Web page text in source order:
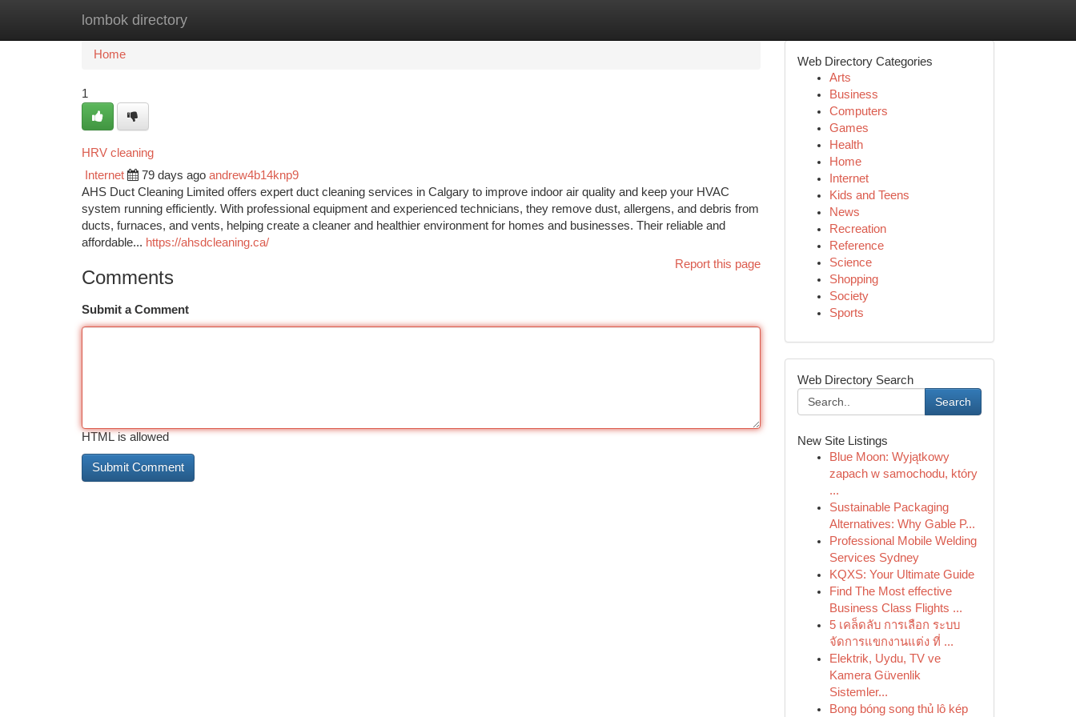
lombok directory
Home New Site Listings
Home
1
HRV cleaning
Internet 79 days ago andrew4b14knp9
AHS Duct Cleaning Limited offers expert duct cleaning services in Calgary to improve indoor air quality and keep your HVAC
system running efficiently. With professional equipment and experienced technicians, they remove dust, allergens, and debris from
ducts, furnaces, and vents, helping create a cleaner and healthier environment for homes and businesses. Their reliable and
affordable... https://ahsdcleaning.ca/
Report this page
Comments
Submit a Comment
HTML is allowed
Web Directory Categories
Arts
Business
Computers
Games
Health
Home
Internet
Kids and Teens
News
Recreation
Reference
Science
Shopping
Society
Sports
Web Directory Search
Search
New Site Listings
Blue Moon: Wyjątkowy
zapach w samochodu, który
...
Sustainable Packaging
Alternatives: Why Gable P...
Professional Mobile Welding
Services Sydney
KQXS: Your Ultimate Guide
Find The Most effective
Business Class Flights ...
5 เคล็ดลับ การเลือก ระบบ
จัดการแขกงานแต่ง ที่ ...
Elektrik, Uydu, TV ve
Kamera Güvenlik
Sistemler...
Bong bóng song thủ lô kép